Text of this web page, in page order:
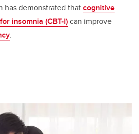
has demonstrated thatcognitive
insomnia (CBT-I)can improve
.